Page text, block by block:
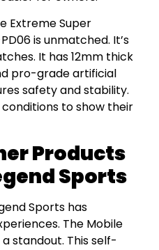
Extreme Super
is unmatched. It’s
It has 12mm thick
pro-grade artificial
safety and stability.
to show their
Products
Sports
Sports has
The Mobile
standout. This self-